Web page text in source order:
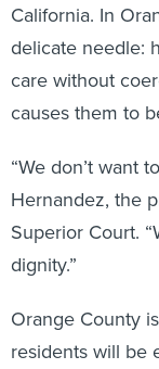
California. In
delicate needle:
care without
causes them to
“We don’t want
Hernandez, the
Superior Court.
dignity.”
Orange County
residents will be